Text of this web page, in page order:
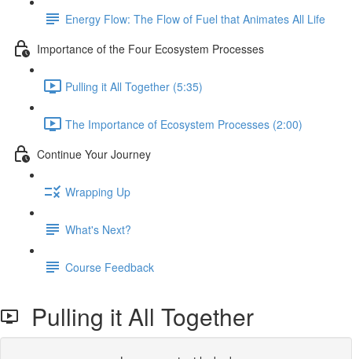
Energy Flow: The Flow of Fuel that Animates All Life
Importance of the Four Ecosystem Processes
Pulling it All Together (5:35)
The Importance of Ecosystem Processes (2:00)
Continue Your Journey
Wrapping Up
What's Next?
Course Feedback
Pulling it All Together